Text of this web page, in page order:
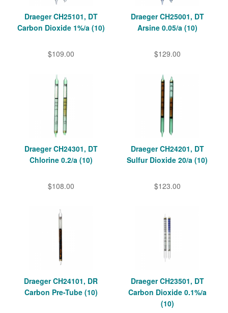
Draeger CH25101, DT
Carbon Dioxide 1%/a (10)
$109.00
Draeger CH25001, DT
Arsine 0.05/a (10)
$129.00
Draeger CH24301, DT
Chlorine 0.2/a (10)
$108.00
Draeger CH24201, DT
Sulfur Dioxide 20/a (10)
$123.00
Draeger CH24101, DR
Carbon Pre-Tube (10)
Draeger CH23501, DT
Carbon Dioxide 0.1%/a
(10)